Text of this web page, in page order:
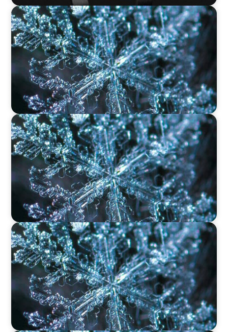
VIDEO
12 Days of Boyden – Day 12: Leading Interim
Management Through Transformation
VIDEO
12 Days of Boyden – Day 11: The Role of
Research & Delivery in Executive Search
VIDEO
12 Days of Boyden – Day 10: Leadership in the
Industrial Sector